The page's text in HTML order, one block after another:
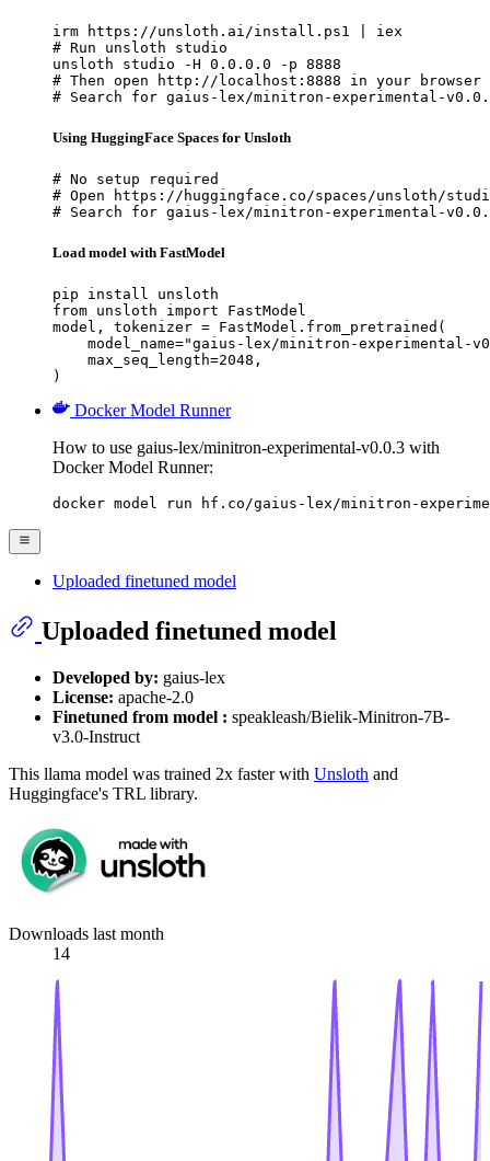
irm https://unsloth.ai/install.ps1 | iex
# Run unsloth studio
unsloth studio -H 0.0.0.0 -p 8888
# Then open http://localhost:8888 in your browser
# Search for gaius-lex/minitron-experimental-
Using HuggingFace Spaces for Unsloth
# No setup required
# Open https://huggingface.co/spaces/unsloth/
# Search for gaius-lex/minitron-experimental-
Load model with FastModel
pip install unsloth
from unsloth import FastModel
model, tokenizer = FastModel.from_pretrained(
model_name="gaius-lex/minitron-experimental-
    max_seq_length=2048,
)
Docker Model Runner
How to use gaius-lex/minitron-experimental-v0.0.3 with
Docker Model Runner:
docker model run hf.co/gaius-lex/minitron-
Uploaded finetuned model
Uploaded finetuned model
Developed by: gaius-lex
License: apache-2.0
Finetuned from model : speakleash/Bielik-Minitron-7B-
v3.0-Instruct
This llama model was trained 2x faster with Unsloth and
Huggingface's TRL library.
Downloads last month
14